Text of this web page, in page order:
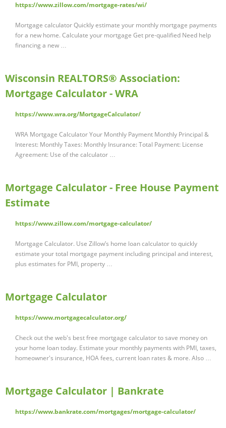
https://www.zillow.com/mortgage-rates/wi/
Mortgage calculator Quickly estimate your monthly mortgage payments
for a new home. Calculate your mortgage Get pre-qualified Need help
financing a new …
Wisconsin REALTORS® Association:
Mortgage Calculator - WRA
https://www.wra.org/MortgageCalculator/
WRA Mortgage Calculator Your Monthly Payment Monthly Principal &
Interest: Monthly Taxes: Monthly Insurance: Total Payment: License
Agreement: Use of the calculator …
Mortgage Calculator - Free House Payment
Estimate
https://www.zillow.com/mortgage-calculator/
Mortgage Calculator. Use Zillow’s home loan calculator to quickly
estimate your total mortgage payment including principal and interest,
plus estimates for PMI, property …
Mortgage Calculator
https://www.mortgagecalculator.org/
Check out the web's best free mortgage calculator to save money on
your home loan today. Estimate your monthly payments with PMI, taxes,
homeowner's insurance, HOA fees, current loan rates & more. Also …
Mortgage Calculator | Bankrate
https://www.bankrate.com/mortgages/mortgage-calculator/